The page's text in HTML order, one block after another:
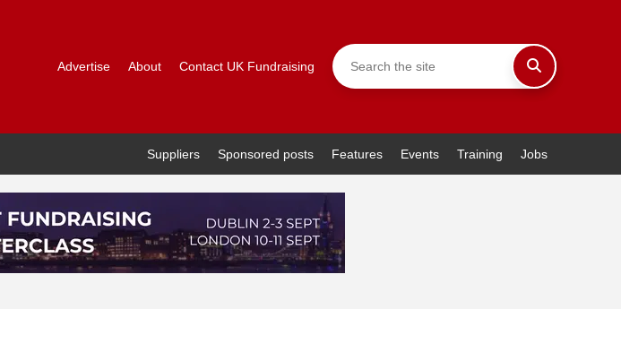
Advertise About Contact UK Fundraising
Suppliers Sponsored posts Features Events Training Jobs